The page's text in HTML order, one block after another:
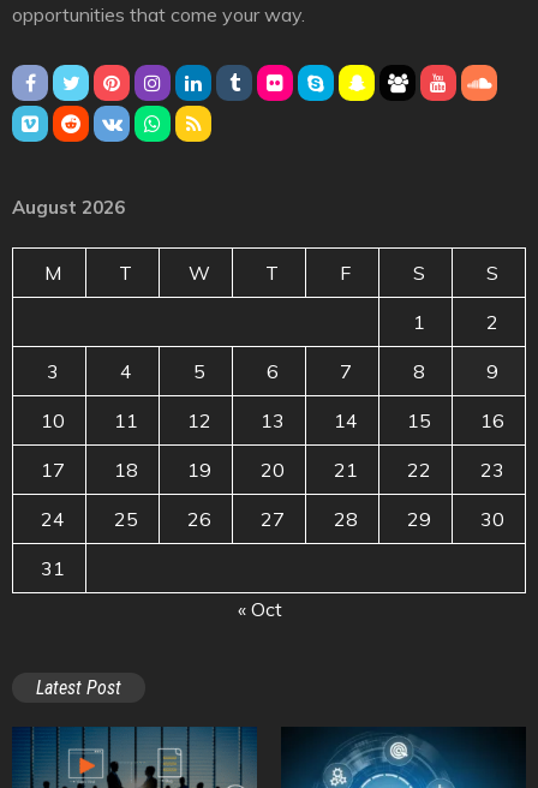
opportunities that come your way.
August 2026
M T W T F S S
1 2
3 4 5 6 7 8 9
10 11 12 13 14 15 16
17 18 19 20 21 22 23
24 25 26 27 28 29 30
31
« Oct
Latest Post